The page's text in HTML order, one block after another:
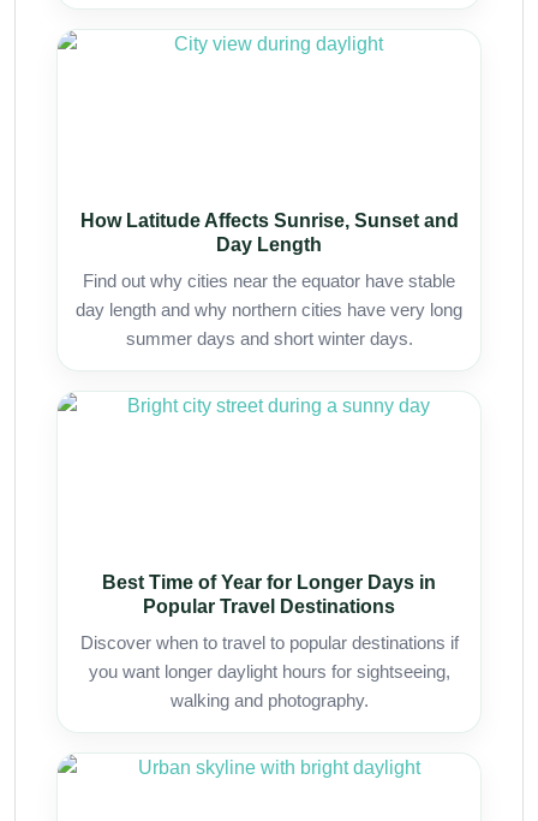
How Latitude Affects Sunrise, Sunset and
Day Length
Find out why cities near the equator have stable
day length and why northern cities have very long
summer days and short winter days.
Best Time of Year for Longer Days in
Popular Travel Destinations
Discover when to travel to popular destinations if
you want longer daylight hours for sightseeing,
walking and photography.